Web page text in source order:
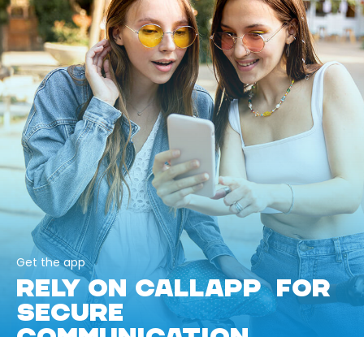
Get the app
RELY ON CALLAPP FOR
SECURE